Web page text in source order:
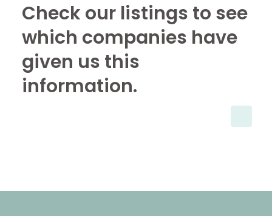
Check our listings to see
which companies have
given us this
information.